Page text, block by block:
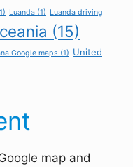
Luanda (1) Luanda driving
(15)
Google maps (1) United
map and